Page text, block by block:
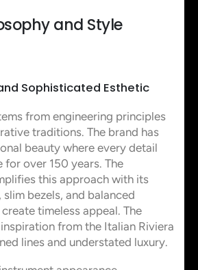
and Style
Sophisticated Esthetic
from engineering principles
traditions. The brand has
beauty where every detail
for over 150 years. The
this approach with its
bezels, and balanced
timeless appeal. The
from the Italian Riviera
lines and understated luxury.